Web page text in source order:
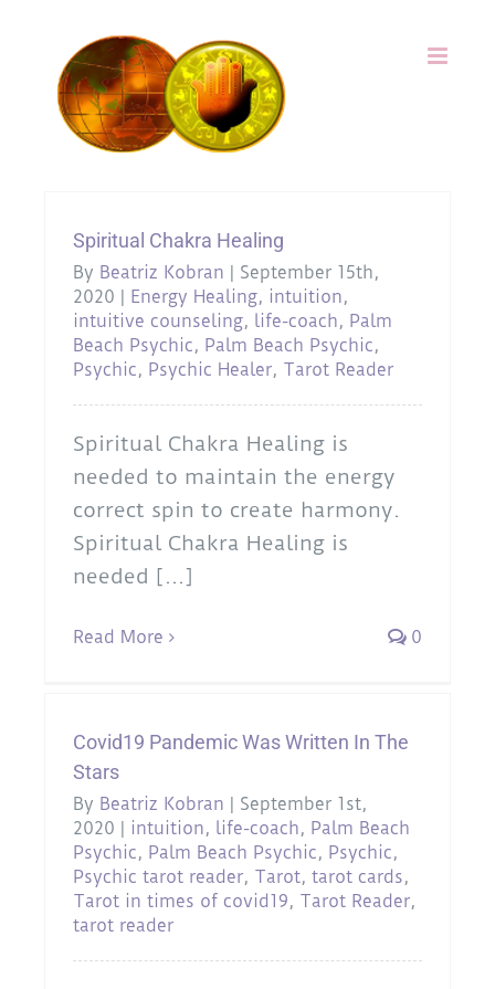
content
Spiritual Chakra Healing
By Beatriz Kobran | September 15th,
2020 | Energy Healing, intuition,
intuitive counseling, life-coach, Palm
Beach Psychic, Palm Beach Psychic,
Psychic, Psychic Healer, Tarot Reader
Spiritual Chakra Healing is
needed to maintain the energy
correct spin to create harmony.
Spiritual Chakra Healing is
needed [...]
Read More 0
Covid19 Pandemic Was Written In The
Stars
By Beatriz Kobran | September 1st,
2020 | intuition, life-coach, Palm Beach
Psychic, Palm Beach Psychic, Psychic,
Psychic tarot reader, Tarot, tarot cards,
Tarot in times of covid19, Tarot Reader,
tarot reader